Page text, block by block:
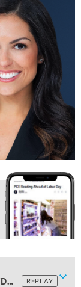
MARKET MATTERS WITH MARLEY KAYDEN REPLAY